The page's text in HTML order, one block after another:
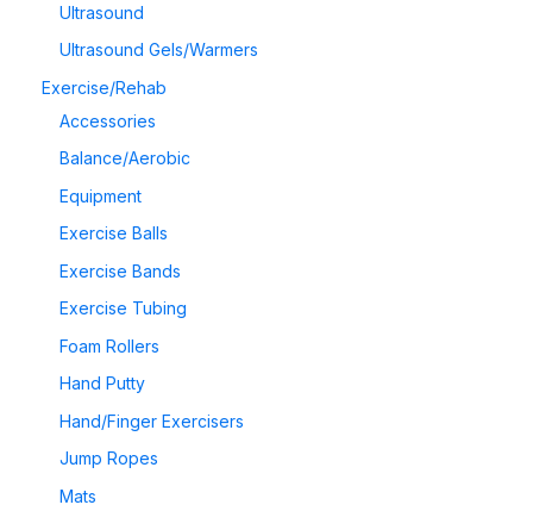
Ultrasound
Ultrasound Gels/Warmers
Exercise/Rehab
Accessories
Balance/Aerobic
Equipment
Exercise Balls
Exercise Bands
Exercise Tubing
Foam Rollers
Hand Putty
Hand/Finger Exercisers
Jump Ropes
Mats